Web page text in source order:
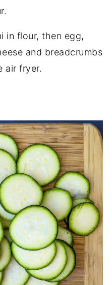
in flour, then egg,
and breadcrumbs
air fryer.